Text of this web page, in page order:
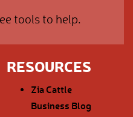
tools to help.
RESOURCES
Zia Cattle
Business Blog